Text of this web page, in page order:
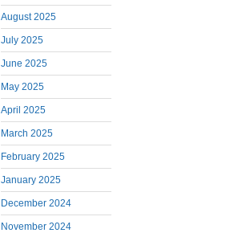
August 2025
July 2025
June 2025
May 2025
April 2025
March 2025
February 2025
January 2025
December 2024
November 2024